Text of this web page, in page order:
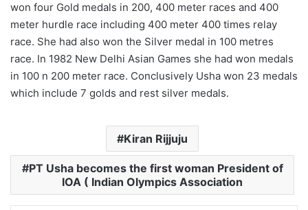
won four Gold medals in 200, 400 meter races and 400
meter hurdle race including 400 meter 400 times relay
race. She had also won the Silver medal in 100 metres
race. In 1982 New Delhi Asian Games she had won medals
in 100 n 200 meter race. Conclusively Usha won 23 medals
which include 7 golds and rest silver medals.
Kiran Rijjuju
PT Usha becomes the first woman President of
IOA ( Indian Olympics Association